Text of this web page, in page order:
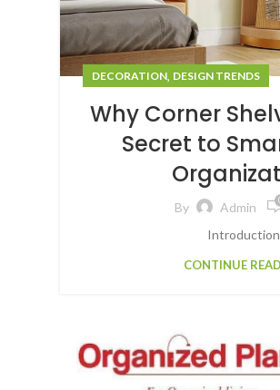
DECORATION, DESIGN TRENDS
Why Corner
Secret to
By Admin
Introduction
CONTINUE